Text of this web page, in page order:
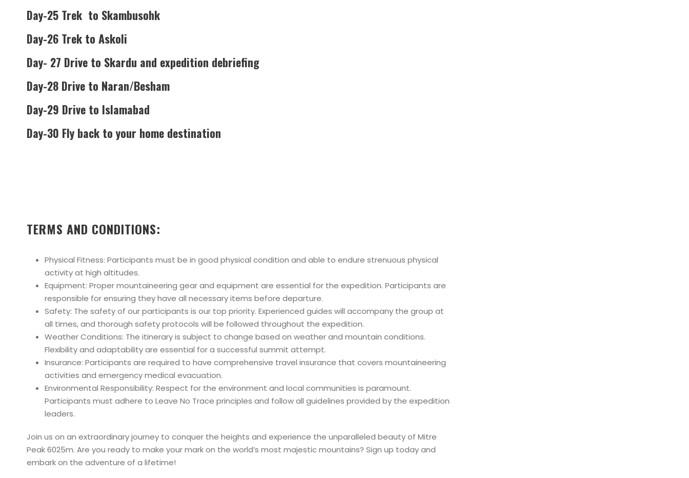
Day-25 Trek to Skambusohk
Day-26 Trek to Askoli
Day- 27 Drive to Skardu and expedition debriefing
Day-28 Drive to Naran/Besham
Day-29 Drive to Islamabad
Day-30 Fly back to your home destination
TERMS AND CONDITIONS:
Physical Fitness: Participants must be in good physical condition and able to endure strenuous physical
activity at high altitudes.
Equipment: Proper mountaineering gear and equipment are essential for the expedition. Participants are
responsible for ensuring they have all necessary items before departure.
Safety: The safety of our participants is our top priority. Experienced guides will accompany the group at
all times, and thorough safety protocols will be followed throughout the expedition.
Weather Conditions: The itinerary is subject to change based on weather and mountain conditions.
Flexibility and adaptability are essential for a successful summit attempt.
Insurance: Participants are required to have comprehensive travel insurance that covers mountaineering
activities and emergency medical evacuation.
Environmental Responsibility: Respect for the environment and local communities is paramount.
Participants must adhere to Leave No Trace principles and follow all guidelines provided by the expedition
leaders.
Join us on an extraordinary journey to conquer the heights and experience the unparalleled beauty of Mitre
Peak 6025m. Are you ready to make your mark on the world’s most majestic mountains? Sign up today and
embark on the adventure of a lifetime!